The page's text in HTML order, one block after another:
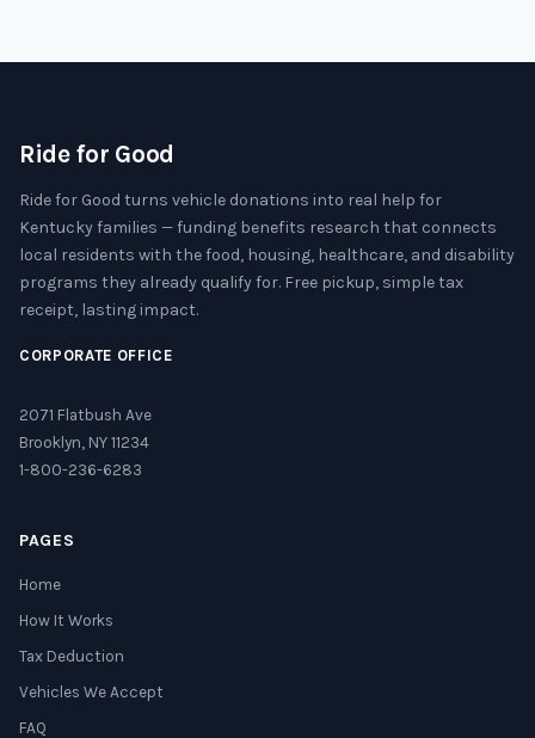
Ride for Good
Ride for Good turns vehicle donations into real help for
Kentucky families — funding benefits research that connects
local residents with the food, housing, healthcare, and disability
programs they already qualify for. Free pickup, simple tax
receipt, lasting impact.
CORPORATE OFFICE
2071 Flatbush Ave
Brooklyn, NY 11234
1-800-236-6283
PAGES
Home
How It Works
Tax Deduction
Vehicles We Accept
FAQ